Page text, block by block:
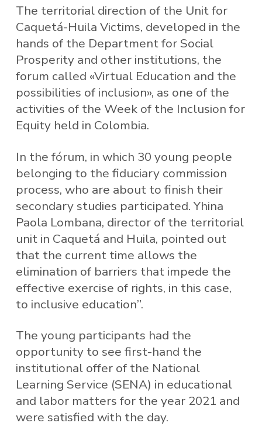
The territorial direction of the Unit for
Caquetá-Huila Victims, developed in the
hands of the Department for Social
Prosperity and other institutions, the
forum called «Virtual Education and the
possibilities of inclusion», as one of the
activities of the Week of the Inclusion for
Equity held in Colombia.
In the fórum, in which 30 young people
belonging to the fiduciary commission
process, who are about to finish their
secondary studies participated. Yhina
Paola Lombana, director of the territorial
unit in Caquetá and Huila, pointed out
that the current time allows the
elimination of barriers that impede the
effective exercise of rights, in this case,
to inclusive education”.
The young participants had the
opportunity to see first-hand the
institutional offer of the National
Learning Service (SENA) in educational
and labor matters for the year 2021 and
were satisfied with the day.